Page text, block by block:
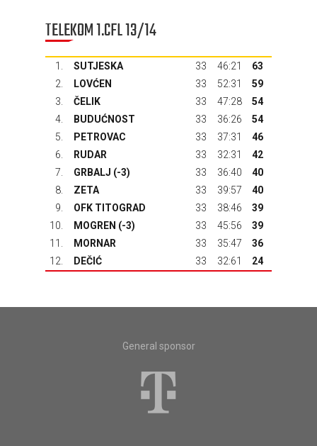
TELEKOM 1.CFL 13/14
1. SUTJESKA 33 46:21
63
2.
LOVĆEN 33 52:31
59
3.
ČELIK 33 47:28
54
4.
BUDUĆNOST 33 36:26
54
5.
PETROVAC 33 37:31
46
6.
RUDAR 33 32:31
42
7.
GRBALJ (-3) 33 36:40
40
8.
ZETA 33 39:57
40
9.
OFK TITOGRAD 33 38:46
39
10.
MOGREN (-3) 33 45:56
39
11.
MORNAR 33 35:47
36
12.
DEČIĆ 33 32:61 24
General sponsor